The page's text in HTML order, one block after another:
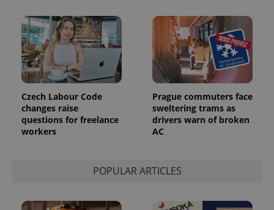
Czech Labour Code
changes raise
questions for freelance
workers
Prague commuters face
sweltering trams as
drivers warn of broken
AC
POPULAR ARTICLES